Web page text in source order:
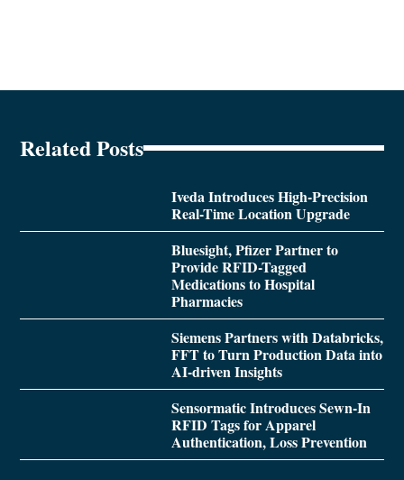
Related Posts
Iveda Introduces High-Precision
Real-Time Location Upgrade
Bluesight, Pfizer Partner to
Provide RFID-Tagged
Medications to Hospital
Pharmacies
Siemens Partners with Databricks,
FFT to Turn Production Data into
AI-driven Insights
Sensormatic Introduces Sewn-In
RFID Tags for Apparel
Authentication, Loss Prevention